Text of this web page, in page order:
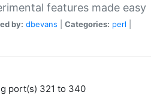
features made easy
by: dbevans Categories: perl
port(s) 321 to 340